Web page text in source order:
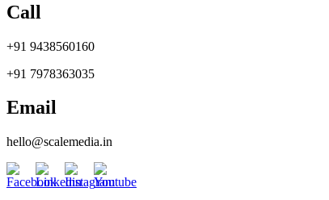
Call
+91 9438560160
+91 7978363035
Email
hello@scalemedia.in